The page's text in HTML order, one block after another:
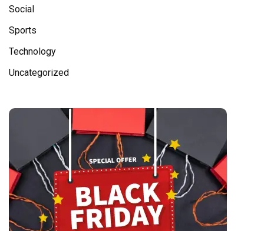
Social
Sports
Technology
Uncategorized